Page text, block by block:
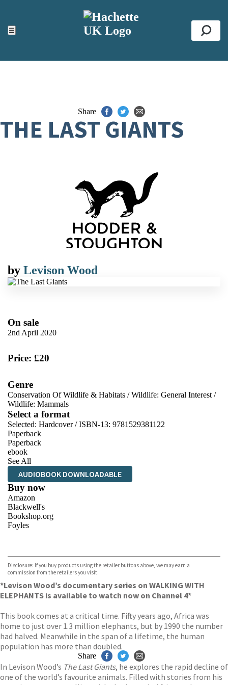
☰
ACCESSIBILITY TOOLS
Top
Share
THE LAST GIANTS
by Levison Wood
On sale
2nd April 2020
Price: £20
Genre
Conservation Of Wildlife & Habitats /Wildlife: General Interest /
Wildlife: Mammals
Select a format
Selected: Hardcover / ISBN-13: 9781529381122
Paperback
Paperback
ebook
See All
AUDIOBOOK DOWNLOADABLE
Buy now
Amazon
Blackwell's
Bookshop.org
Foyles
TGJones
Wordery
Disclosure: If you buy products using the retailer buttons above, we may earn a
commission from the retailers you visit.
*Levison Wood’s documentary series on WALKING WITH
ELEPHANTS is available to watch now on Channel 4*
This book comes at a critical time. Fifty years ago, Africa was
home to just over 1.3 million elephants, but by 1990 the number
had halved. Meanwhile in the span of a lifetime, the human
population has more than doubled.
In Levison Wood’s The Last Giants, he explores the rapid decline of
one of the world’s favourite animals. Filled with stories from his
Share